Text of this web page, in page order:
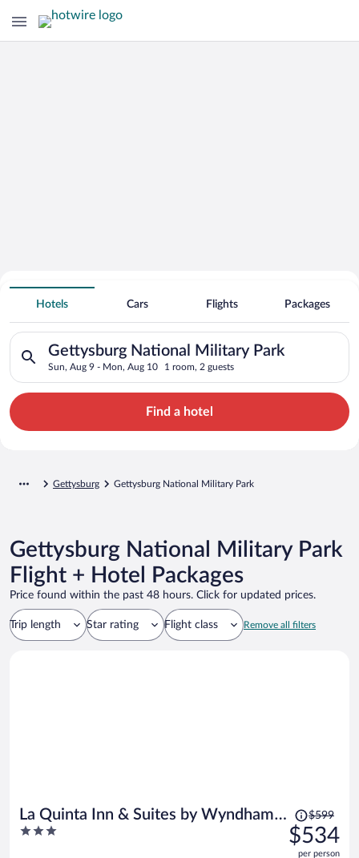
Search Deals on
Gettysburg National Military Park
Vacation Packages
Hotels Cars Flights Packages
Gettysburg National Military Park
Sun, Aug 9 - Mon, Aug 10 1 room, 2 guests
Search for hotels in Gettysburg National Military Park.
Find a hotel
Gettysburg Gettysburg National Military Park
Gettysburg National Military Park
Flight + Hotel Packages
Price found within the past 48 hours. Click for updated prices.
Trip length Star rating Flight class Remove all filters
La Quinta Inn & Suites by Wyndham
Harrisburg Airport Hershey
3
Price
was
$599,
$599
$534
per person